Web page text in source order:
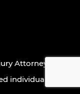
Attorney At
individuals and